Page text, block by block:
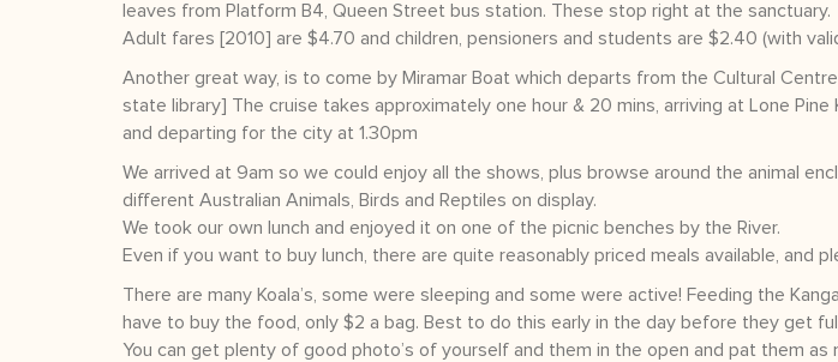
leaves from Platform B4, Queen Street bus station. These stop right at the sanctuary.
Adult fares [2010] are $4.70 and children, pensioners and students are $2.40 (with
Another great way, is to come by Miramar Boat which departs from the Cultural
state library] The cruise takes approximately one hour & 20 mins, arriving at Lone Pine
and departing for the city at 1.30pm
We arrived at 9am so we could enjoy all the shows, plus browse around the animal
different Australian Animals, Birds and Reptiles on display.
We took our own lunch and enjoyed it on one of the picnic benches by the River.
Even if you want to buy lunch, there are quite reasonably priced meals available, and
There are many Koala’s, some were sleeping and some were active! Feeding the
have to buy the food, only $2 a bag. Best to do this early in the day before they get
You can get plenty of good photo’s of yourself and them in the open and pat them as